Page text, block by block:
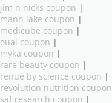
jim n nicks coupon |
mann lake coupon |
medicube coupon |
ouai coupon |
myka coupon |
rare beauty coupon |
renue by science coupon |
revolution nutrition coupon
saf research coupon |